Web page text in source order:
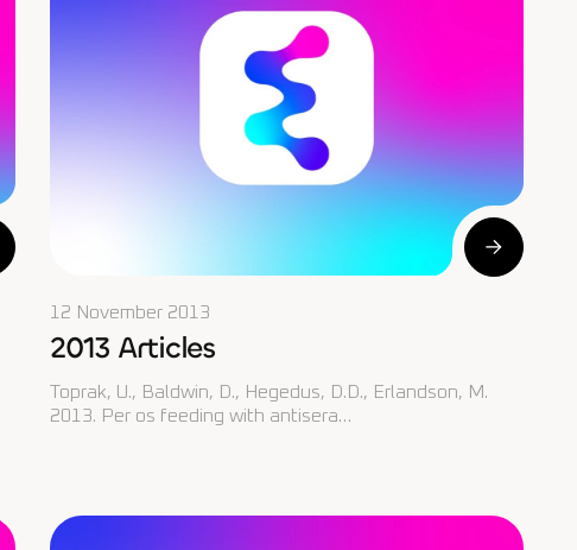
12 November 2013
2013 Articles
Toprak, U., Baldwin, D., Hegedus, D.D., Erlandson, M.
2013. Per os feeding with antisera…